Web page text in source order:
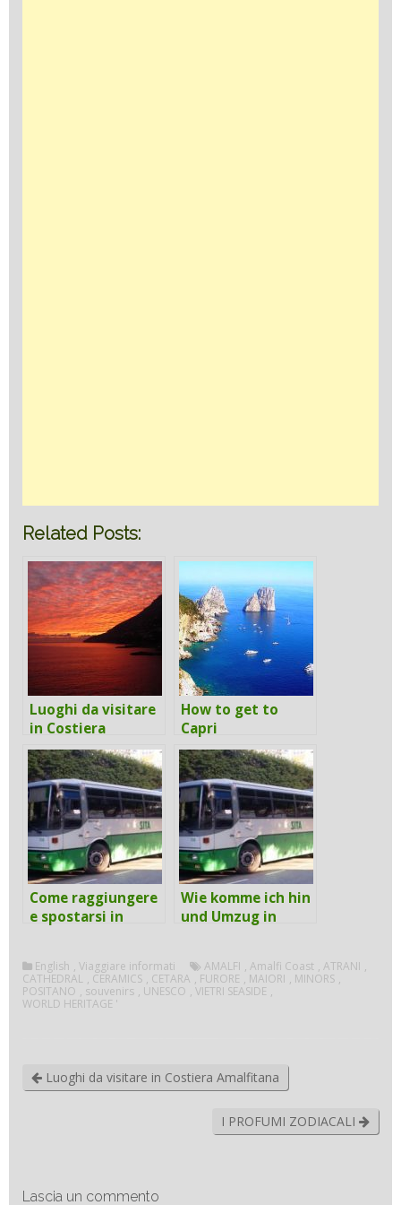
Related Posts:
Luoghi da visitare
in Costiera
Amalfitana
How to get to
Capri
Come raggiungere
e spostarsi in
mezzi pubblici
Wie komme ich hin
und Umzug in
Verkehrsmitteln
English , Viaggiare informati AMALFI , Amalfi Coast , ATRANI ,
CATHEDRAL , CERAMICS , CETARA , FURORE , MAIORI , MINORS ,
POSITANO , souvenirs , UNESCO , VIETRI SEASIDE ,
WORLD HERITAGE '
Luoghi da visitare in Costiera Amalfitana
I PROFUMI ZODIACALI
Lascia un commento